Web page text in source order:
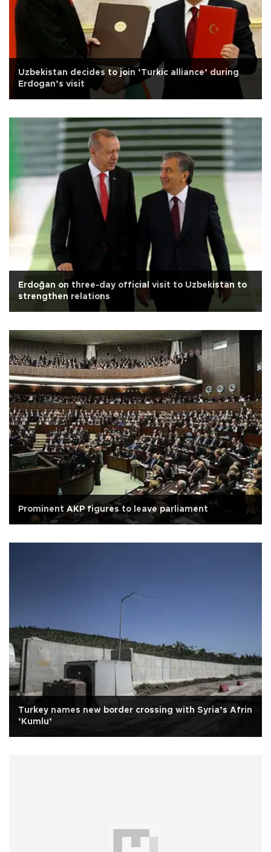
Uzbekistan decides to join ‘Turkic alliance’ during
Erdogan’s visit
Erdoğan on three-day official visit to Uzbekistan to
strengthen relations
Prominent AKP figures to leave parliament
Turkey names new border crossing with Syria’s Afrin
‘Kumlu’